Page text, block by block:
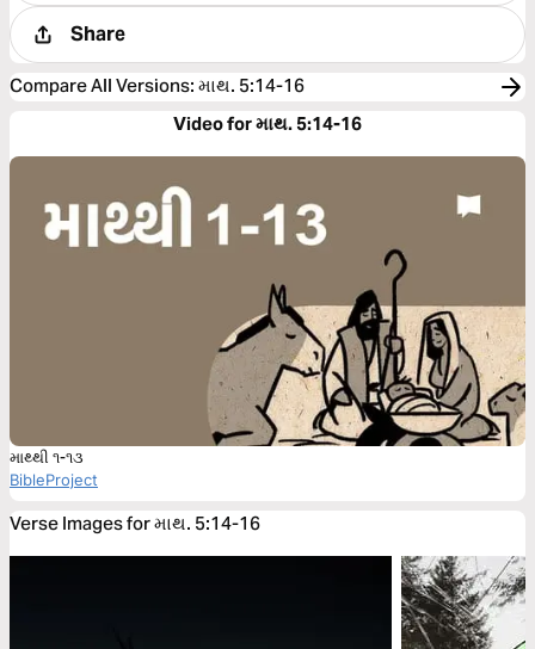
Share
Compare All Versions: માથ. 5:14-16
Video for માથ. 5:14-16
માથ્થી ૧-૧૩
BibleProject
Verse Images for માથ. 5:14-16